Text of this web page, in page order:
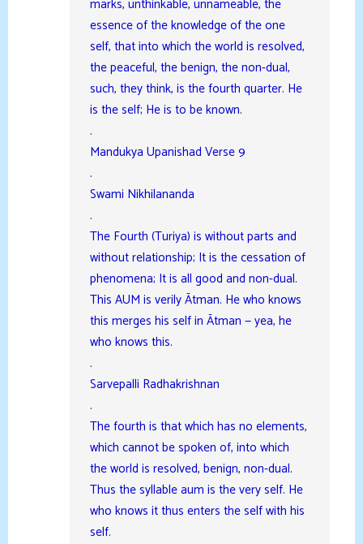
marks, unthinkable, unnameable, the
essence of the knowledge of the one
self, that into which the world is resolved,
the peaceful, the benign, the non-dual,
such, they think, is the fourth quarter. He
is the self; He is to be known.
.
Mandukya Upanishad Verse 9
.
Swami Nikhilananda
.
The Fourth (Turiya) is without parts and
without relationship; It is the cessation of
phenomena; It is all good and non-dual.
This AUM is verily Ātman. He who knows
this merges his self in Ātman — yea, he
who knows this.
.
Sarvepalli Radhakrishnan
.
The fourth is that which has no elements,
which cannot be spoken of, into which
the world is resolved, benign, non-dual.
Thus the syllable aum is the very self. He
who knows it thus enters the self with his
self.